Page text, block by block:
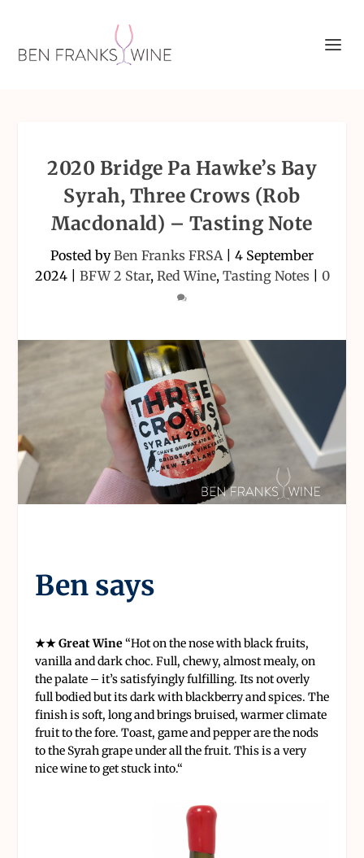
2020 Bridge Pa Hawke’s Bay
Syrah, Three Crows (Rob
Macdonald) – Tasting Note
Posted byBen Franks FRSA| 4 September
2024| BFW 2 Star, Red Wine, Tasting Notes| 0
Ben says
★★ Great Wine“Hot on the nose with black fruits,
vanilla and dark choc. Full, chewy, almost mealy, on
the palate – it’s satisfyingly fulfilling. Its not overly
full bodied but its dark with blackberry and spices. The
finish is soft, long and brings bruised, warmer climate
fruit to the fore. Toast, game and pepper are the nods
to the Syrah grape under all the fruit. This is a very
nice wine to get stuck into.“